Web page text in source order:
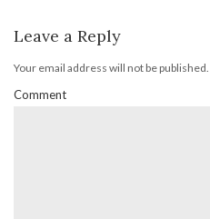
Leave a Reply
Your email address will not be published.
Comment